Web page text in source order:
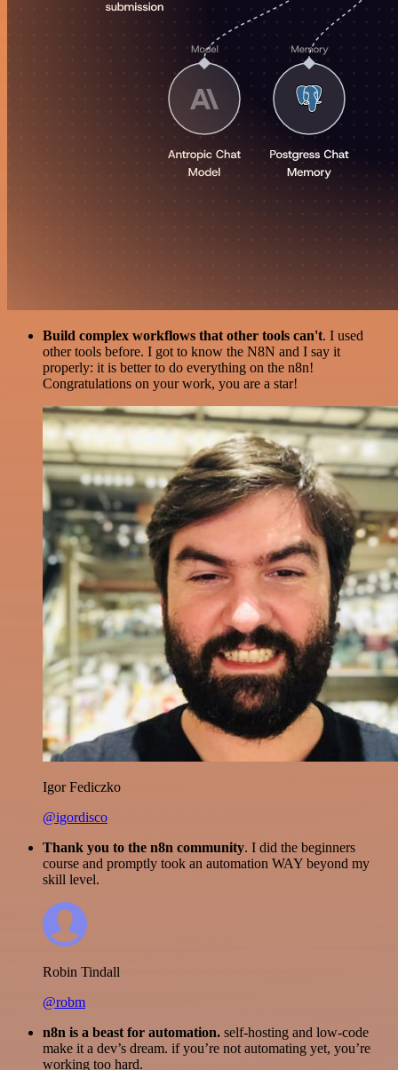
Build complex workflows that other tools can't. I used
other tools before. I got to know the N8N and I say it
properly: it is better to do everything on the n8n!
Congratulations on your work, you are a star!
Igor Fediczko
@igordisco
Thank you to the n8n community. I did the beginners
course and promptly took an automation WAY beyond my
skill level.
Robin Tindall
@robm
n8n is a beast for automation. self-hosting and low-code
make it a dev’s dream. if you’re not automating yet, you’re
working too hard.